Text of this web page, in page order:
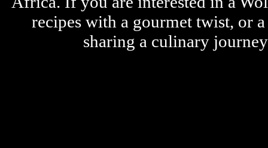
recipes with a gourmet twist, or
sharing a culinary